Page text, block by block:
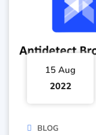
15 Aug
2022
BLOG